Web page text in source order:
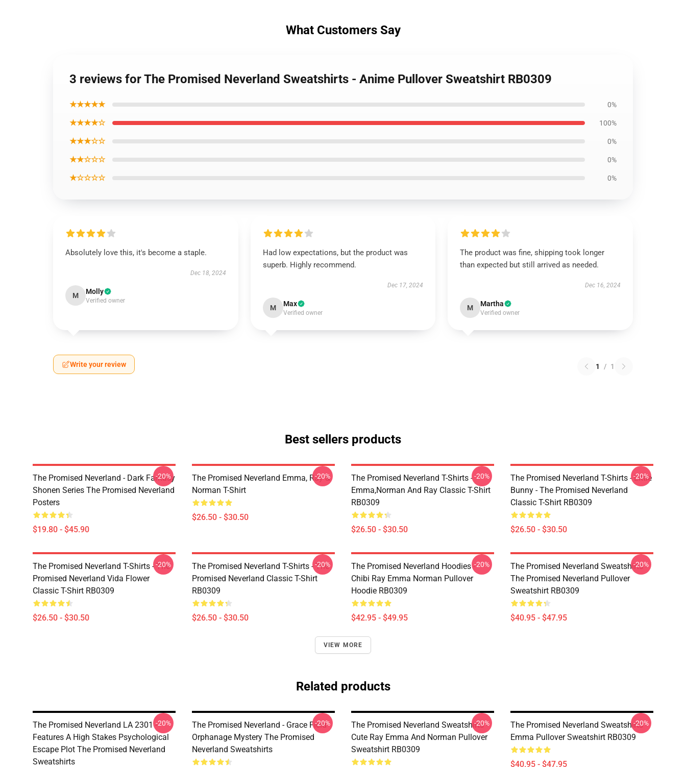
What Customers Say
3 reviews for The Promised Neverland Sweatshirts - Anime Pullover Sweatshirt RB0309
★★★★★ 0%
★★★★☆ 100%
★★★☆☆ 0%
★★☆☆☆ 0%
★☆☆☆☆ 0%
Absolutely love this, it's become a staple.
Dec 18, 2024
M Molly
Verified owner
Had low expectations, but the product was
superb. Highly recommend.
Dec 17, 2024
M Max
Verified owner
The product was fine, shipping took longer
than expected but still arrived as needed.
Dec 16, 2024
M Martha
Verified owner
Write your review 1 / 1
Best sellers products
The Promised Neverland - Dark Fantasy
Shonen Series The Promised Neverland
Posters
$19.80 - $45.90
-20%
The Promised Neverland Emma, Ray &
Norman T-Shirt
$26.50 - $30.50
-20%
The Promised Neverland T-Shirts -
Emma,Norman And Ray Classic T-Shirt
RB0309
$26.50 - $30.50
-20%
The Promised Neverland T-Shirts - Little
Bunny - The Promised Neverland
Classic T-Shirt RB0309
$26.50 - $30.50
-20%
The Promised Neverland T-Shirts - The
Promised Neverland Vida Flower
Classic T-Shirt RB0309
$26.50 - $30.50
-20%
The Promised Neverland T-Shirts - The
Promised Neverland Classic T-Shirt
RB0309
$26.50 - $30.50
-20%
The Promised Neverland Hoodies -
Chibi Ray Emma Norman Pullover
Hoodie RB0309
$42.95 - $49.95
-20%
The Promised Neverland Sweatshirts -
The Promised Neverland Pullover
Sweatshirt RB0309
$40.95 - $47.95
-20%
VIEW MORE
Related products
The Promised Neverland LA 2301 -
Features A High Stakes Psychological
Escape Plot The Promised Neverland
Sweatshirts
-20%
The Promised Neverland - Grace Field
Orphanage Mystery The Promised
Neverland Sweatshirts
-20%
The Promised Neverland Sweatshirts -
Cute Ray Emma And Norman Pullover
Sweatshirt RB0309
-20%
The Promised Neverland Sweatshirts -
Emma Pullover Sweatshirt RB0309
$40.95 - $47.95
-20%